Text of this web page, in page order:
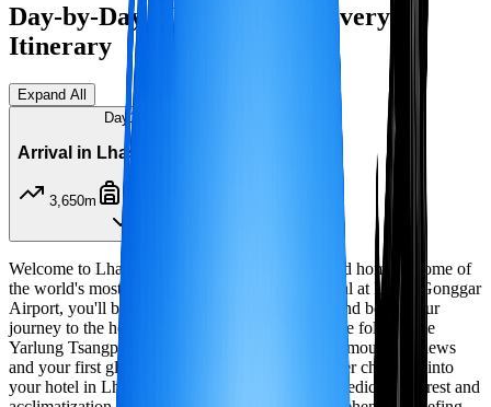
Day-by-Day Monastery Discovery
Itinerary
Expand All
Day 1
Arrival in Lhasa (3,650m)
3,650m
Welcome to Lhasa, the spiritual heart of Tibet and home to some of
the world's most sacred monasteries! Upon arrival at Lhasa Gonggar
Airport, you'll be greeted by our representative and begin your
journey to the holy city. The scenic 1.5-hour drive follows the
Yarlung Tsangpo River valley, offering stunning mountain views
and your first glimpse of Tibetan landscapes. After checking into
your hotel in Lhasa, the remainder of the day is dedicated to rest and